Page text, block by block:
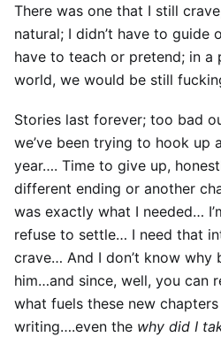
There was one that I still
natural; I didn’t have to guide
have to teach or pretend; in
world, we would be still
Stories last forever; too bad
we’ve been trying to hook up
year…. Time to give up,
different ending or another
was exactly what I needed…
refuse to settle… I need that
crave… And I don’t know why
him…and since, well, you can
what fuels these new
writing….even the why did I